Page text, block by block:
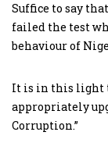
Suffice to say
failed the test
behaviour of
It is in this light
appropriately
Corruption.”